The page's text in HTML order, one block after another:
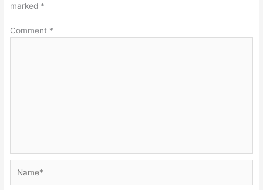
marked *
Comment *